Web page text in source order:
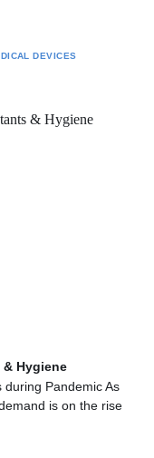
DEVICES
Hygiene
during Pandemic As
is on the rise